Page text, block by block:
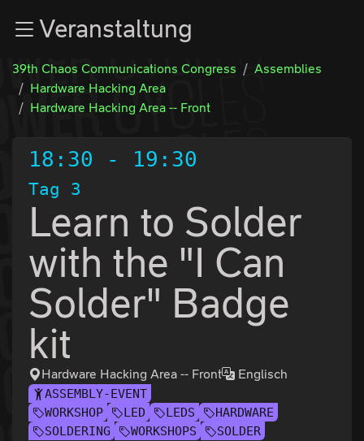
Zum InhaltVeranstaltung
39th Chaos Communications Congress
Assemblies
Hardware Hacking Area
Hardware Hacking Area -- Front
18:30 - 19:30
Tag 3
Learn to Solder
with the "I Can
Solder" Badge
kit
Hardware Hacking Area -- Front Englisch
ASSEMBLY-EVENT
WORKSHOP
LED LEDS
HARDWARE
SOLDERING
WORKSHOPS SOLDER